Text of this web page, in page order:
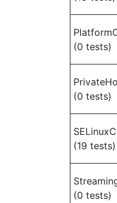
(0 tests)
(0 tests)
(19 tests)
(0 tests)